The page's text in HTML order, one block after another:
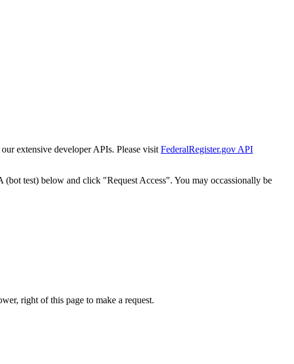
extensive developer APIs. Please visit FederalRegister.gov API
test) below and click "Request Access". You may occassionally be
right of this page to make a request.